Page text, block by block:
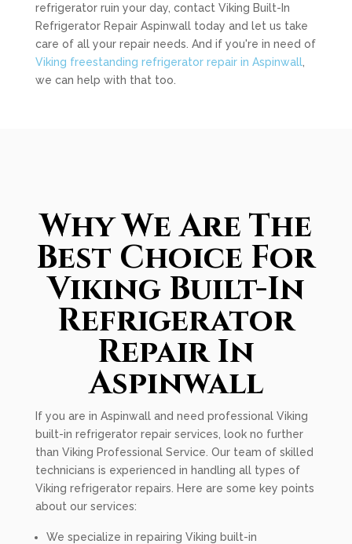
refrigerator ruin your day, contact Viking Built-In
Refrigerator Repair Aspinwall today and let us take
care of all your repair needs. And if you're in need of
Viking freestanding refrigerator repair in Aspinwall,
we can help with that too.
Why We Are The
Best Choice For
Viking Built-In
Refrigerator
Repair In
Aspinwall
If you are in Aspinwall and need professional Viking
built-in refrigerator repair services, look no further
than Viking Professional Service. Our team of skilled
technicians is experienced in handling all types of
Viking refrigerator repairs. Here are some key points
about our services:
We specialize in repairing Viking built-in